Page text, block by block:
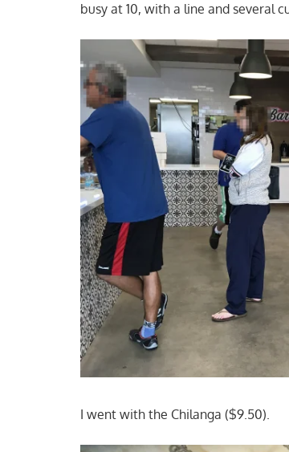
busy at 10, with a line and several
I went with the Chilanga ($9.50).